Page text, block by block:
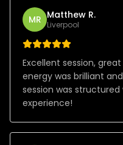
MR Matthew R.
Liverpool
Excellent session,
energy was brilliant
session was
experience!